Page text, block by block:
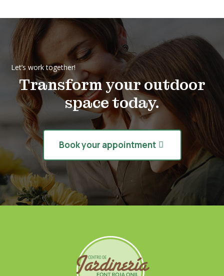
Let’s work together!
Transform your outdoor
space today.
Book your appointment